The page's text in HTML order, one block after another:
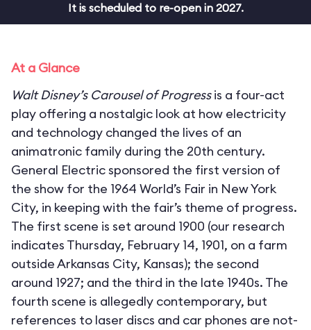
It is scheduled to re-open in 2027.
At a Glance
Walt Disney’s Carousel of Progressis a four-act
play offering a nostalgic look at how electricity
and technology changed the lives of an
animatronic family during the 20th century.
General Electric sponsored the first version of
the show for the 1964 World’s Fair in New York
City, in keeping with the fair’s theme of progress.
The first scene is set around 1900 (our research
indicates Thursday, February 14, 1901, on a farm
outside Arkansas City, Kansas); the second
around 1927; and the third in the late 1940s. The
fourth scene is allegedly contemporary, but
references to laser discs and car phones are not-